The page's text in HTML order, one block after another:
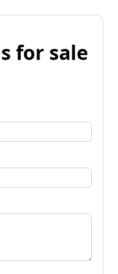
for sale